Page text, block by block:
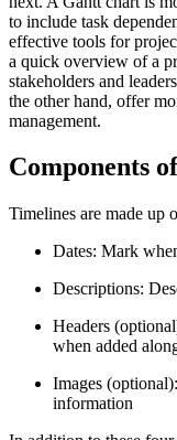
to include task
effective tools for
a quick overview of a
stakeholders and
the other hand, offer
management.
Components
Timelines are made up
Dates: Mark
Descriptions:
Headers
when added
Images
information